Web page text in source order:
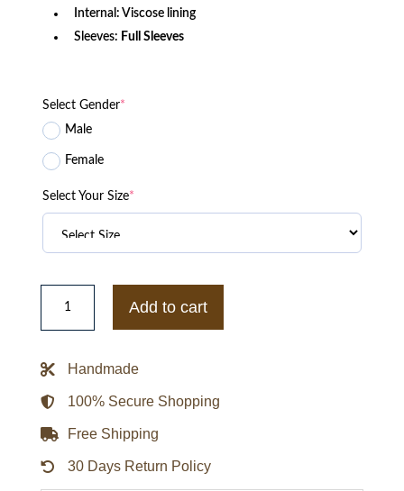
Internal: Viscose lining
Sleeves: Full Sleeves
Select Gender*
Male
Female
Select Your Size*
Nike
Jackie
Hoodie
Add to cart
Handmade
100% Secure Shopping
Free Shipping
30 Days Return Policy